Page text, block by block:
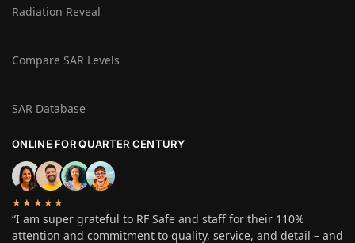
Radiation Reveal
Compare SAR Levels
SAR Database
ONLINE FOR QUARTER CENTURY
★★★★★
“I am super grateful to RF Safe and staff for their 110%
attention and commitment to quality, service, and detail – and